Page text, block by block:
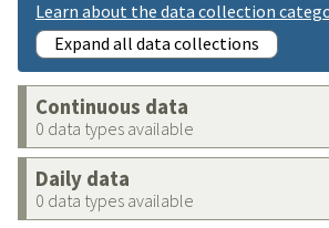
Learn about the data collection
Expand all data collections
Continuous data
0 data types available
Daily data
0 data types available